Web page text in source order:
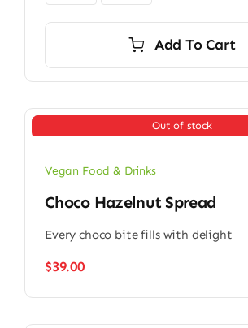
Add To Cart
Out of stock
Vegan Food & Drinks
Choco Hazelnut Spread
Every choco bite fills with delight
$39.00